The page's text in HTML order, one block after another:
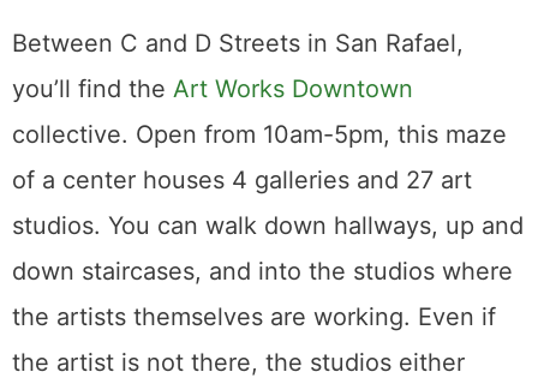
Between C and D Streets in San Rafael,
you’ll find the Art Works Downtown
collective. Open from 10am-5pm, this maze
of a center houses 4 galleries and 27 art
studios. You can walk down hallways, up and
down staircases, and into the studios where
the artists themselves are working. Even if
the artist is not there, the studios either